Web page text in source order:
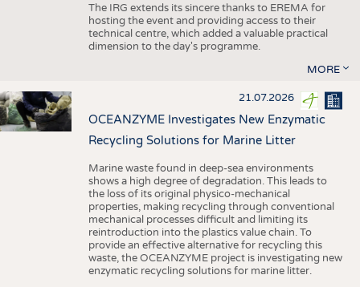
The IRG extends its sincere thanks to EREMA for
hosting the event and providing access to their
technical centre, which added a valuable practical
dimension to the day's programme.
MORE
21.07.2026
OCEANZYME Investigates New Enzymatic
Recycling Solutions for Marine Litter
Marine waste found in deep-sea environments
shows a high degree of degradation. This leads to
the loss of its original physico-mechanical
properties, making recycling through conventional
mechanical processes difficult and limiting its
reintroduction into the plastics value chain. To
provide an effective alternative for recycling this
waste, the OCEANZYME project is investigating new
enzymatic recycling solutions for marine litter.